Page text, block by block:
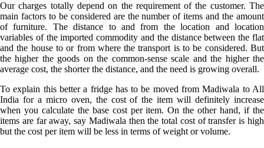
Our charges totally depend on the requirement of the customer. The
main factors to be considered are the number of items and the amount
of furniture. The distance to and from the location and location
variables of the imported commodity and the distance between the flat
and the house to or from where the transport is to be considered. But
the higher the goods on the common-sense scale and the higher the
average cost, the shorter the distance, and the need is growing overall.
To explain this better a fridge has to be moved from Madiwala to All
India for a micro oven, the cost of the item will definitely increase
when you calculate the base cost per item. On the other hand, if the
items are far away, say Madiwala then the total cost of transfer is high
but the cost per item will be less in terms of weight or volume.